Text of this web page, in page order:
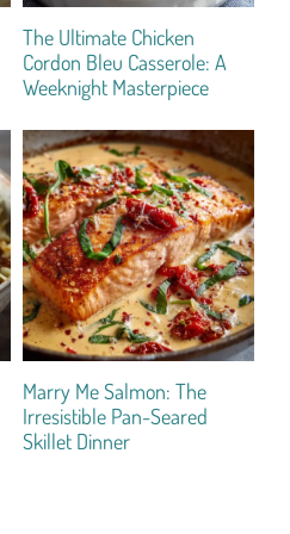
The Ultimate Chicken
Cordon Bleu Casserole: A
Weeknight Masterpiece
Marry Me Salmon: The
Irresistible Pan-Seared
Skillet Dinner